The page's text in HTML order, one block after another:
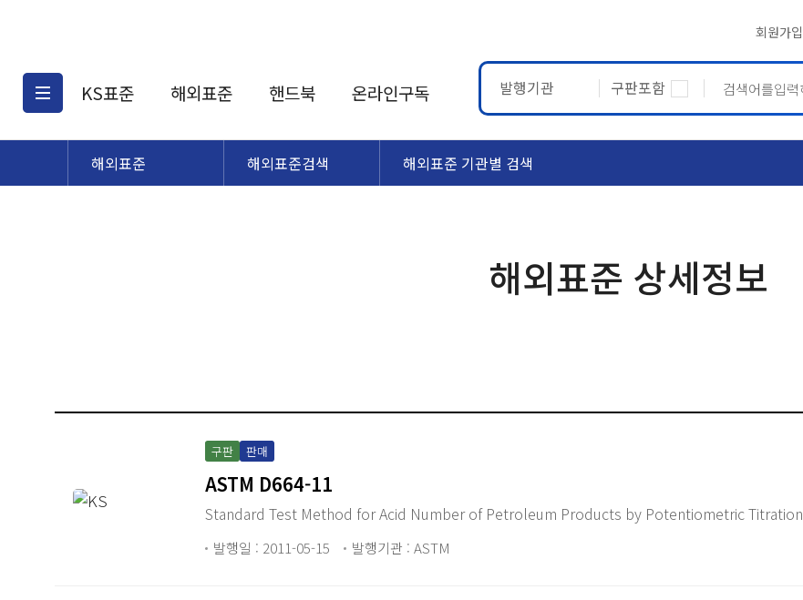
회원가입
KS표준
KS표준검색
해외표준
해외표준검색
핸드북 온라인구독 발행기관 구판포함
해외표준 해외표준검색 해외표준 기관별 검색
해외표준 상세정보
구판 판매
ASTM D664-11
Standard Test Method for Acid Number of Petroleum Products by Potentiometric Titration
발행일 : 2011-05-15 발행기관 : ASTM